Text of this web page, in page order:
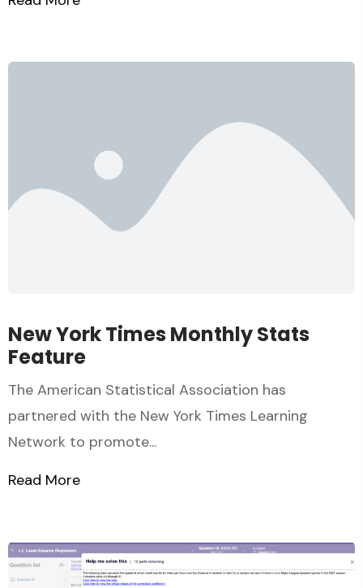
New York Times Monthly Stats
Feature
The American Statistical Association has
partnered with the New York Times Learning
Network to promote...
Read More